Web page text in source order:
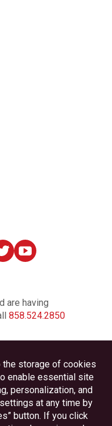
are having
858.524.2850